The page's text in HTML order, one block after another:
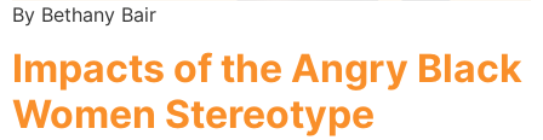
By Bethany Bair
Impacts of the Angry Black
Women Stereotype